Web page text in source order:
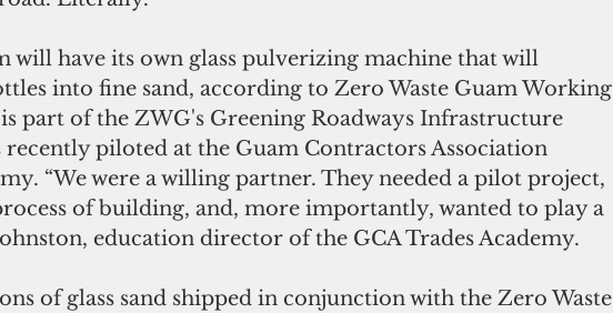
will have its own glass pulverizing machine that will
into fine sand, according to Zero Waste Guam Working
part of the ZWG's Greening Roadways Infrastructure
piloted at the Guam Contractors Association
“We were a willing partner. They needed a pilot project,
of building, and, more importantly, wanted to play a
education director of the GCA Trades Academy.
of glass sand shipped in conjunction with the Zero Waste